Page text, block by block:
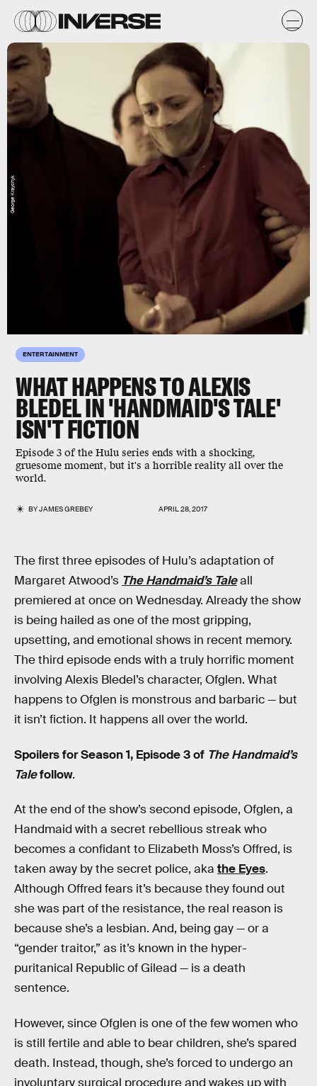
ENTERTAINMENT
WHAT HAPPENS TO ALEXIS
BLEDEL IN 'HANDMAID'S TALE'
ISN'T FICTION
Episode 3 of the Hulu series ends with a shocking,
gruesome moment, but it's a horrible reality all over the
world.
BYJAMES GREBEY APRIL 28, 2017
George Kraychyk
The first three episodes of Hulu’s adaptation of
Margaret Atwood’s The Handmaid’s Taleall
premiered at once on Wednesday. Already the show
is being hailed as one of the most gripping,
upsetting, and emotional shows in recent memory.
The third episode ends with a truly horrific moment
involving Alexis Bledel’s character, Ofglen. What
happens to Ofglen is monstrous and barbaric — but
it isn’t fiction. It happens all over the world.
Spoilers for Season 1, Episode 3 of The Handmaid’s
Talefollow.
At the end of the show’s second episode, Ofglen, a
Handmaid with a secret rebellious streak who
becomes a confidant to Elizabeth Moss’s Offred, is
taken away by the secret police, aka the Eyes.
Although Offred fears it’s because they found out
she was part of the resistance, the real reason is
because she’s a lesbian. And, being gay — or a
“gender traitor,” as it’s known in the hyper-
puritanical Republic of Gilead — is a death
sentence.
However, since Ofglen is one of the few women who
is still fertile and able to bear children, she’s spared
death. Instead, though, she’s forced to undergo an
involuntary surgical procedure and wakes up with